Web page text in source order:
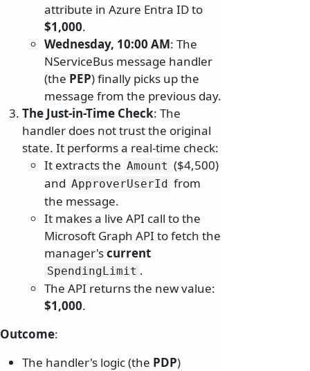
attribute in Azure Entra ID to
$1,000.
Wednesday, 10:00 AM: The
NServiceBus message handler
(the PEP) finally picks up the
message from the previous day.
The Just-in-Time Check: The
handler does not trust the original
state. It performs a real-time check:
It extracts the Amount ($4,500)
and ApproverUserId from
the message.
It makes a live API call to the
Microsoft Graph API to fetch the
manager'scurrent
SpendingLimit .
The API returns the new value:
$1,000.
Outcome:
The handler's logic (the PDP)